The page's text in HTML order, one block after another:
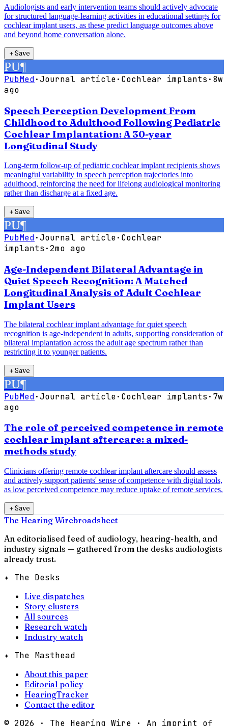
Audiologists and early intervention teams should actively advocate
for structured language-learning activities in educational settings for
cochlear implant users, as these predict language outcomes above
and beyond home conversation alone.
＋Save
PU¶
PubMed·Journal article· Cochlear implants · 8w
ago
Speech Perception Development From
Childhood to Adulthood Following Pediatric
Cochlear Implantation: A 30-year
Longitudinal Study
Long-term follow-up of pediatric cochlear implant recipients shows
meaningful variability in speech perception trajectories into
adulthood, reinforcing the need for lifelong audiological monitoring
rather than discharge at a fixed age.
＋Save
PU¶
PubMed·Journal article· Cochlear
implants ·2mo ago
Age-Independent Bilateral Advantage in
Quiet Speech Recognition: A Matched
Longitudinal Analysis of Adult Cochlear
Implant Users
The bilateral cochlear implant advantage for quiet speech
recognition is age-independent in adults, supporting consideration of
bilateral implantation across the adult age spectrum rather than
restricting it to younger patients.
＋Save
PU¶
PubMed·Journal article· Cochlear implants · 7w
ago
The role of perceived competence in remote
cochlear implant aftercare: a mixed-
methods study
Clinicians offering remote cochlear implant aftercare should assess
and actively support patients' sense of competence with digital tools,
as low perceived competence may reduce uptake of remote services.
＋Save
The Hearing Wirebroadsheet
An editorialised feed of audiology, hearing-health, and
industry signals — gathered from the desks audiologists
already trust.
✦ The Desks
Live dispatches
Story clusters
All sources
Research watch
Industry watch
✦ The Masthead
About this paper
Editorial policy
HearingTracker
Contact the editor
© 2026 · The Hearing Wire · An imprint of